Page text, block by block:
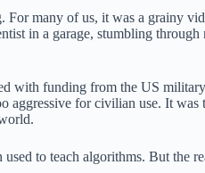
For many of us, it was a grainy
in a garage, stumbling
with funding from the US
for civilian use. It was
used to teach algorithms. But the